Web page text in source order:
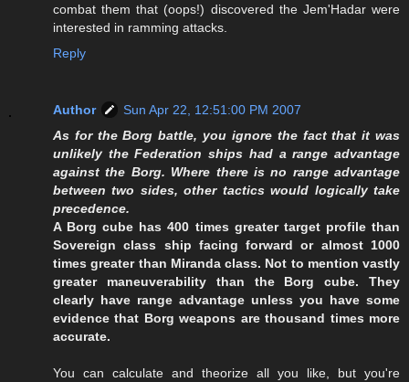
combat them that (oops!) discovered the Jem'Hadar were
interested in ramming attacks.
Reply
Author
Sun Apr 22, 12:51:00 PM 2007
As for the Borg battle, you ignore the fact that it was
unlikely the Federation ships had a range advantage
against the Borg. Where there is no range advantage
between two sides, other tactics would logically take
precedence.
A Borg cube has 400 times greater target profile than
Sovereign class ship facing forward or almost 1000
times greater than Miranda class. Not to mention vastly
greater maneuverability than the Borg cube. They
clearly have range advantage unless you have some
evidence that Borg weapons are thousand times more
accurate.
You can calculate and theorize all you like, but you're